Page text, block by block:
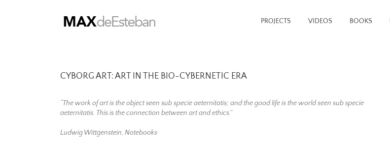
PROJECTS VIDEOS BOOKS
CYBORG ART: ART IN THE BIO-CYBERNETIC ERA
“The work of art is the object seen sub specie aeternitatis; and the good life is the world seen sub specie
aeternitatis. This is the connection between art and ethics.”
Ludwig Wittgenstein, Notebooks